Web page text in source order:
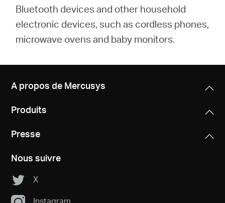
Bluetooth devices and other household
electronic devices, such as cordless phones,
microwave ovens and baby monitors.
A propos de Mercusys
Produits
Presse
Nous suivre
X
Instagram